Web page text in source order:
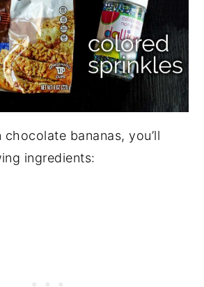
chocolate bananas, you’ll
ingredients: